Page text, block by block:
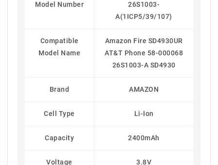
Model Number
26S1003-
A(1ICP5/39/107)
Compatible
Model Name
Amazon Fire SD4930UR
AT&T Phone 58-000068
26S1003-A SD4930
Brand AMAZON
Cell Type Li-Ion
Capacity 2400mAh
Voltage 3.8V